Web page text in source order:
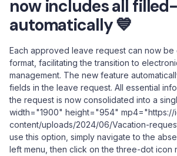
now includes all
automatically 💙
Each approved leave request can now be
format, facilitating the transition to
management. The new feature
fields in the leave request. All essential
the request is now consolidated into a
width="1900" height="954" mp4="https://
content/uploads/2024/06/Vacation-
use this option, simply navigate to the
left menu, then click on the three-dot icon